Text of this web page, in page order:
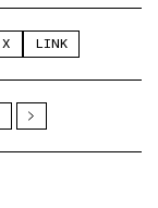
X LINK